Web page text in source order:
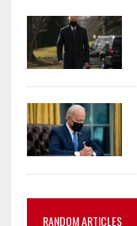
RANDOM ARTICLES